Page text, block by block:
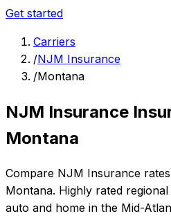
Get started
Carriers
/NJM Insurance
/Montana
NJM Insurance
Montana
Compare NJM Insurance
Montana. Highly rated
auto and home in the Mid-